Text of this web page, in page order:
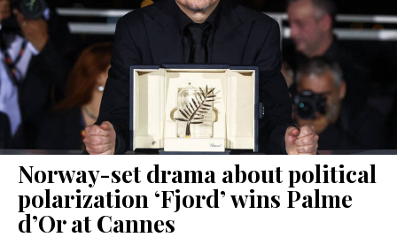
Norway-set drama about political
polarization ‘Fjord’ wins Palme
d’Or at Cannes